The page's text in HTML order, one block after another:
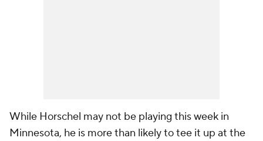
While Horschel may not be playing this week in
Minnesota, he is more than likely to tee it up at the